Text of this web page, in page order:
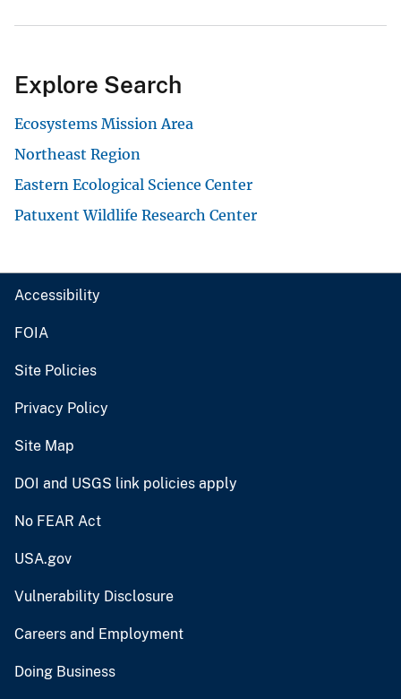
Explore Search
Ecosystems Mission Area
Northeast Region
Eastern Ecological Science Center
Patuxent Wildlife Research Center
Accessibility
FOIA
Site Policies
Privacy Policy
Site Map
DOI and USGS link policies apply
No FEAR Act
USA.gov
Vulnerability Disclosure
Careers and Employment
Doing Business